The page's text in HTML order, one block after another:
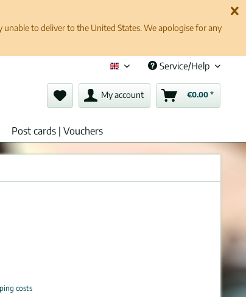
to deliver to the United States. We apologise for any
English (en)Service/Help
My account €0.00 *
Post cards | Vouchers
costs